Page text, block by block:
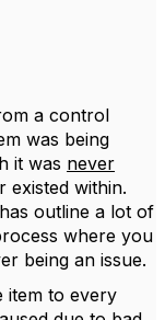
a control
was being
it was never
existed within.
outline a lot of
where you
being an issue.
item to every